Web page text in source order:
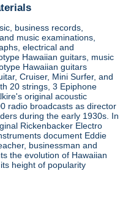
business records,
music examinations,
electrical and
Hawaiian guitars, music
Hawaiian guitars
Cruiser, Mini Surfer, and
20 strings, 3 Epiphone
original acoustic
radio broadcasts as director
during the early 1930s. In
Rickenbacker Electro
document Eddie
businessman and
the evolution of Hawaiian
height of popularity